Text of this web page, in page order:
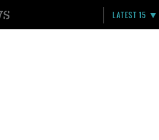
LATEST 15